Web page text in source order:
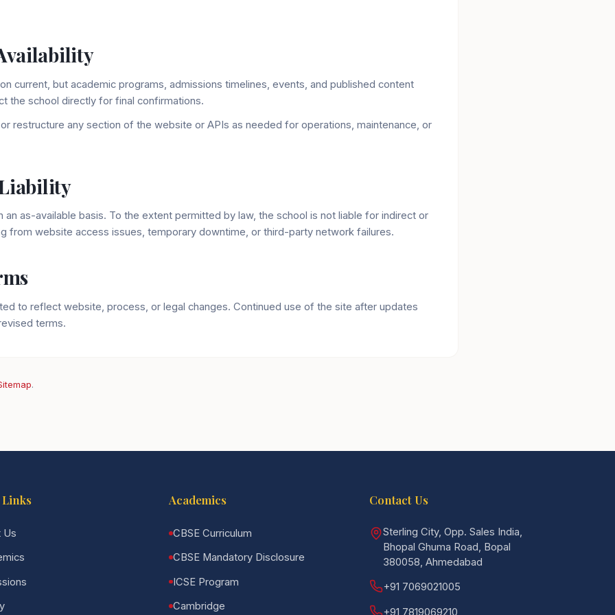
current, but academic programs, admissions timelines, events, and published content
the school directly for final confirmations.
restructure any section of the website or APIs as needed for operations, maintenance, or
as-available basis. To the extent permitted by law, the school is not liable for indirect or
from website access issues, temporary downtime, or third-party network failures.
to reflect website, process, or legal changes. Continued use of the site after updates
terms.
.
Us
Academics
CBSE Curriculum
CBSE Mandatory Disclosure
ICSE Program
Cambridge
Contact Us
Sterling City, Opp. Sales India,
Bhopal Ghuma Road, Bopal
380058, Ahmedabad
+91 7069021005
+91 7819069210